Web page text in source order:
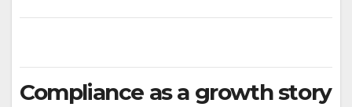
Compliance as a growth story